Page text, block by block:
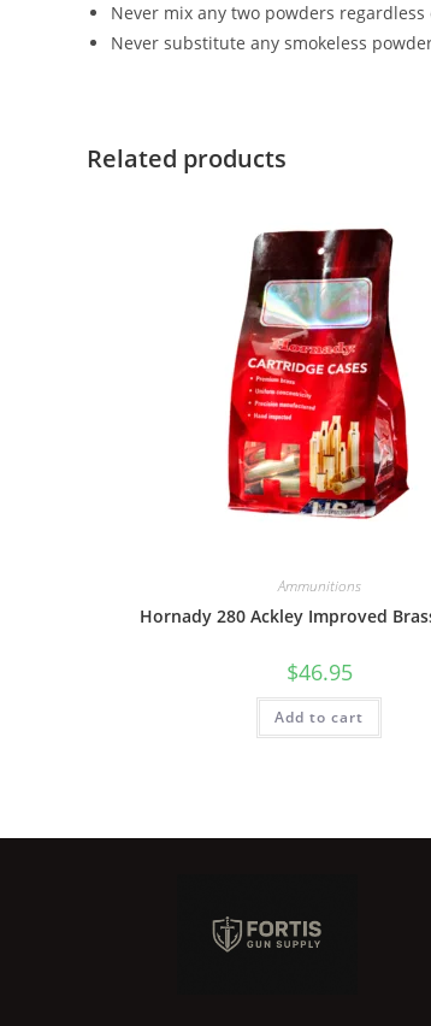
Never mix any two powders
Never substitute any smokeless
Related products
Ammunitions
Hornady 280 Ackley Improved
$46.95
Add to cart